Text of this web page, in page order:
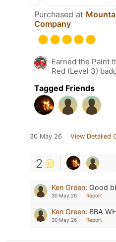
Purchased at
Company
Earned the Paint
Red (Level 3)
Tagged Friends
30 May 26 View Detailed
2
Ken Green: Good
30 May 26 Report
Ken Green: BBA
30 May 26 Report